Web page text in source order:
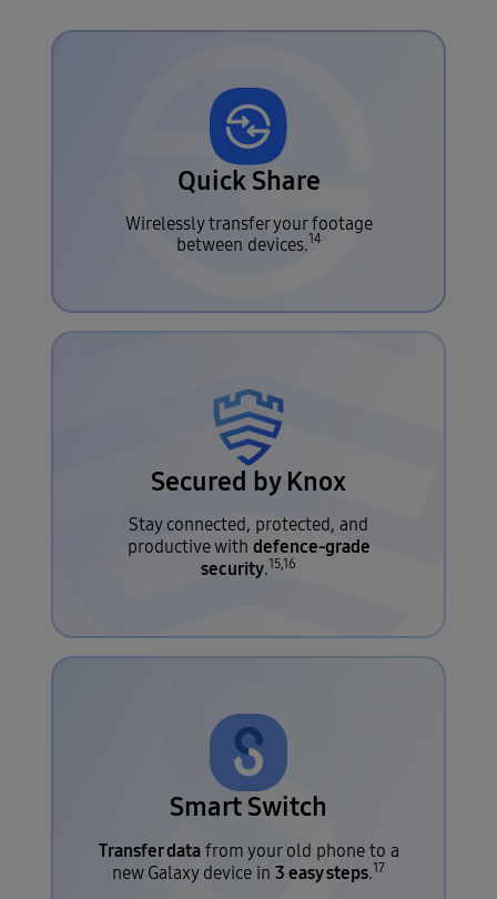
Quick Share
Wirelessly transfer your footage
between devices.14
Secured by Knox
Stay connected, protected, and
productive with defence-grade
security.15,16
Smart Switch
Transfer datafrom your old phone to a
new Galaxy device in 3 easy steps.17